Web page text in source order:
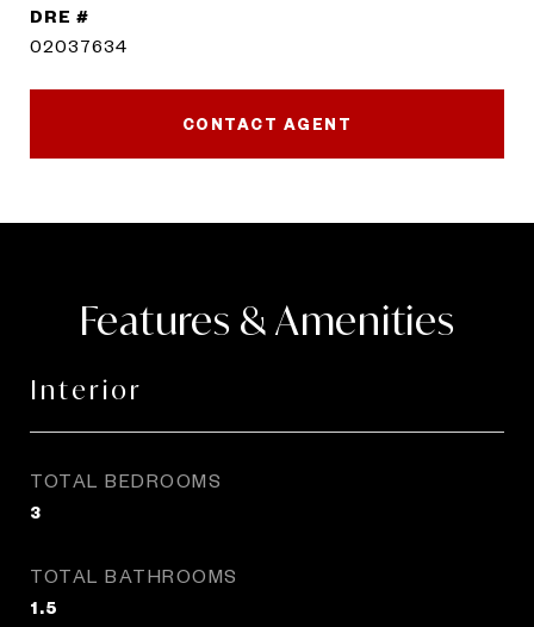
DRE #
02037634
CONTACT AGENT
Features & Amenities
Interior
TOTAL BEDROOMS
3
TOTAL BATHROOMS
1.5